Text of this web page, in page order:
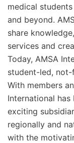
medical
and beyond.
share
services and
Today, AMSA
student-led,
With members
International
exciting
regionally and
with the